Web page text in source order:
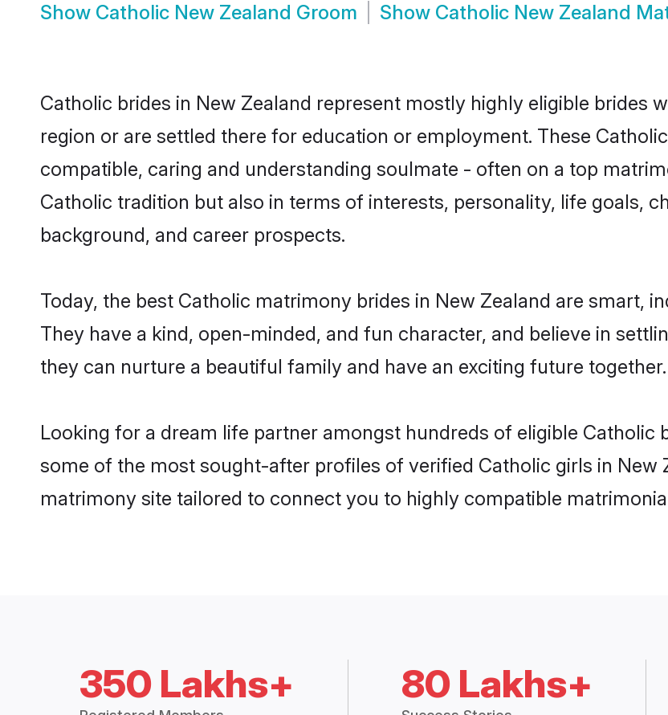
Show Catholic New Zealand Groom Show Catholic New Zealand
Catholic brides in New Zealand represent mostly highly eligible brides
region or are settled there for education or employment. These
compatible, caring and understanding soulmate - often on a top
Catholic tradition but also in terms of interests, personality, life goals,
background, and career prospects.
Today, the best Catholic matrimony brides in New Zealand are smart,
They have a kind, open-minded, and fun character, and believe in
they can nurture a beautiful family and have an exciting future together.
Looking for a dream life partner amongst hundreds of eligible Catholic
some of the most sought-after profiles of verified Catholic girls in New
matrimony site tailored to connect you to highly compatible
350 Lakhs+ 80 Lakhs+